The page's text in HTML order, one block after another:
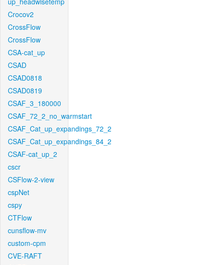
Crocov2
CrossFlow
CrossFlow
CSA-cat_up
CSAD
CSAD0818
CSAD0819
CSAF_3_180000
CSAF_72_2_no_warmstart
CSAF_Cat_up_expandings_72_2
CSAF_Cat_up_expandings_84_2
CSAF-cat_up_2
cscr
CSFlow-2-view
cspNet
cspy
CTFlow
cunsflow-mv
custom-cpm
CVE-RAFT